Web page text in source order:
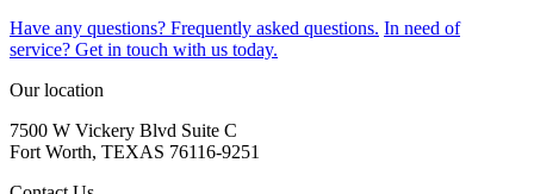
Have any questions? Frequently asked questions. In need of
service? Get in touch with us today.
Our location
7500 W Vickery Blvd Suite C
Fort Worth, TEXAS 76116-9251